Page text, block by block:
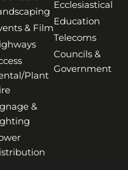
& Film
Plant
&
Ecclesiastical
Education
Telecoms
Councils &
Government